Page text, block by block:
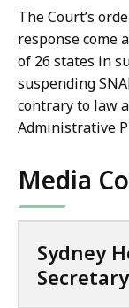
y
a
t
The Court’s
response come
of 26 states in
suspending
contrary to law
Administrative
Media
Sydney
Secretary